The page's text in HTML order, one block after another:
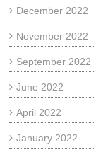
December 2022
November 2022
September 2022
June 2022
April 2022
January 2022